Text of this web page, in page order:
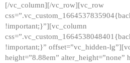
[/vc_column][/vc_row][vc_row
!important;}”][vc_column
!important;}” offset=”vc_hidden-
height=”8.88em” alter_height=”none”